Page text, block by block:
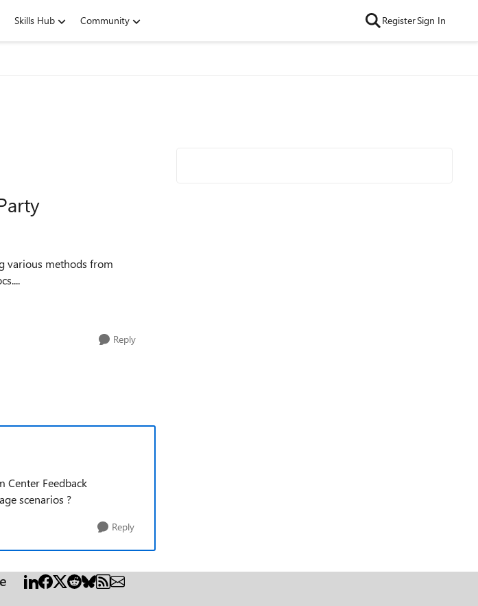
Skills Hub Community RegisterSign In
: https://docs....
Reply
Center Feedback
scenarios ?
Reply